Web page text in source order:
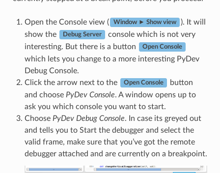
Open the Console view ( Window ► Show view
). It will
show the
Debug Server
console which is not very
interesting. But there is a button
Open Console
which lets you change to a more interesting PyDev
Debug Console.
Click the arrow next to the
Open Console
button
and choose PyDev Console. A window opens up to
ask you which console you want to start.
Choose PyDev Debug Console. In case its greyed out
and tells you to Start the debugger and select the
valid frame, make sure that you’ve got the remote
debugger attached and are currently on a breakpoint.